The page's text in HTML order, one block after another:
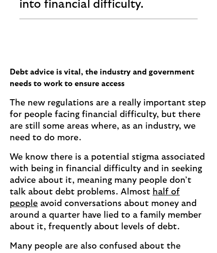
into financial difficulty.
Debt advice is vital, the industry and government
needs to work to ensure access
The new regulations are a really important step
for people facing financial difficulty, but there
are still some areas where, as an industry, we
need to do more.
We know there is a potential stigma associated
with being in financial difficulty and in seeking
advice about it, meaning many people don’t
talk about debt problems. Almost half of
people avoid conversations about money and
around a quarter have lied to a family member
about it, frequently about levels of debt.
Many people are also confused about the